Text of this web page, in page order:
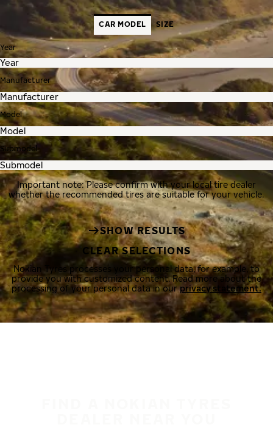
CAR MODEL SIZE
Year
Manufacturer
Model
Submodel
Important note: Please confirm with your local tire dealer
whether the recommended tires are suitable for your vehicle.
SHOW RESULTS
CLEAR SELECTIONS
Nokian Tyres processes your personal data, for example, to
provide you with customized content. Read more about the
processing of your personal data in ourprivacy statement.